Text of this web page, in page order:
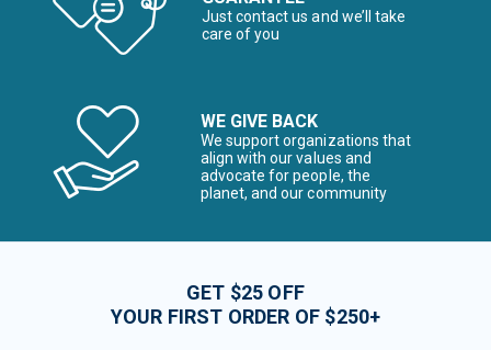
Just contact us and we’ll take
care of you
WE GIVE BACK
We support organizations that
align with our values and
advocate for people, the
planet, and our community
GET $25 OFF
YOUR FIRST ORDER OF $250+